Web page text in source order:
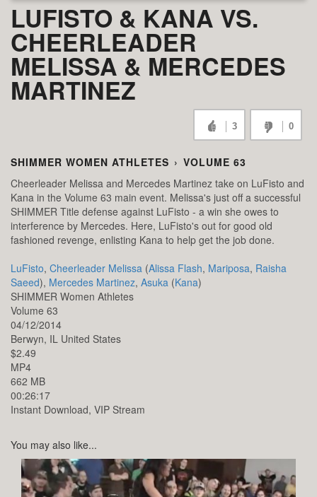
LUFISTO & KANA VS.
CHEERLEADER
MELISSA & MERCEDES
MARTINEZ
3 0
SHIMMER WOMEN ATHLETES › VOLUME 63
Cheerleader Melissa and Mercedes Martinez take on LuFisto and
Kana in the Volume 63 main event. Melissa's just off a successful
SHIMMER Title defense against LuFisto - a win she owes to
interference by Mercedes. Here, LuFisto's out for good old
fashioned revenge, enlisting Kana to help get the job done.
LuFisto, Cheerleader Melissa (Alissa Flash, Mariposa, Raisha
Saeed), Mercedes Martinez, Asuka (Kana)
SHIMMER Women Athletes
Volume 63
04/12/2014
Berwyn, IL United States
$2.49
MP4
662 MB
00:26:17
Instant Download, VIP Stream
You may also like...